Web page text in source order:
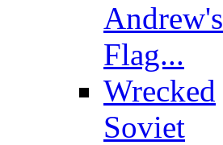
Andrew's
Flag...
Wrecked
Soviet